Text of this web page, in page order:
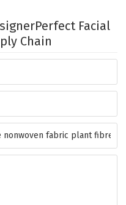
Perfect Facial
Chain